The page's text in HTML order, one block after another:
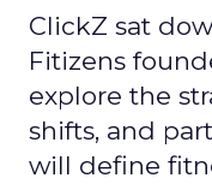
ClickZ sat
Fitizens
explore the
shifts, and
will define